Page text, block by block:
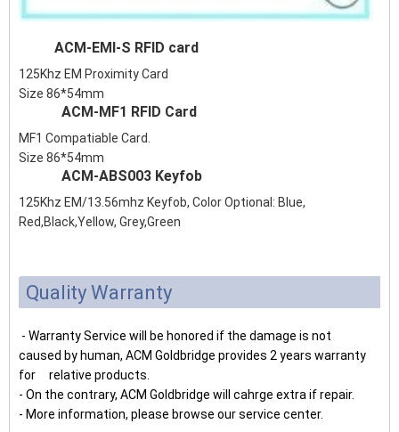
ACM-EMI-S RFID card
125Khz EM Proximity Card
Size 86*54mm
ACM-MF1 RFID Card
MF1 Compatiable Card.
Size 86*54mm
ACM-ABS003 Keyfob
125Khz EM/13.56mhz Keyfob, Color Optional: Blue,
Red,Black,Yellow, Grey,Green
Quality Warranty
- Warranty Service will be honored if the damage is not
caused by human, ACM Goldbridge provides 2 years warranty
for relative products.
- On the contrary, ACM Goldbridge will cahrge extra if repair.
- More information, please browse our service center.